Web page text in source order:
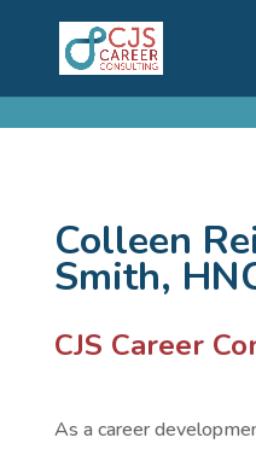
cn_cookies_accepted()
Colleen
Smith,
CJS Career
As a career